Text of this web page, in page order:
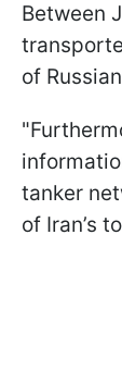
Between
of
tanker
of Iran’s